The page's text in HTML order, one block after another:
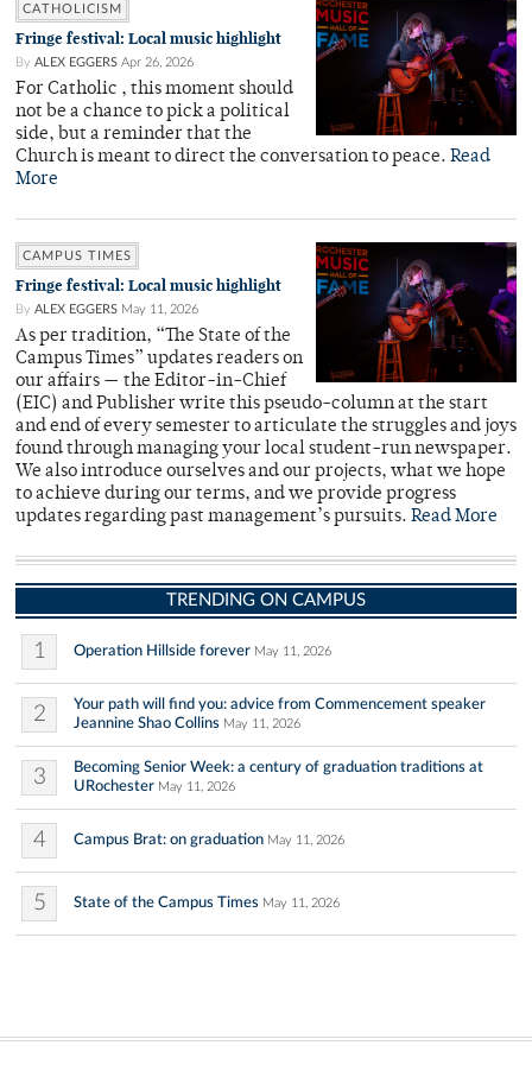
CATHOLICISM
Fringe festival: Local music highlight
By ALEX EGGERS Apr 26, 2026
For Catholic , this moment should
not be a chance to pick a political
side, but a reminder that the
Church is meant to direct the conversation to peace. Read
More
CAMPUS TIMES
Fringe festival: Local music highlight
By ALEX EGGERS May 11, 2026
As per tradition, “The State of the
Campus Times” updates readers on
our affairs — the Editor-in-Chief
(EIC) and Publisher write this pseudo-column at the start
and end of every semester to articulate the struggles and joys
found through managing your local student-run newspaper.
We also introduce ourselves and our projects, what we hope
to achieve during our terms, and we provide progress
updates regarding past management’s pursuits. Read More
TRENDING ON CAMPUS
1 Operation Hillside forever May 11, 2026
2
Your path will find you: advice from Commencement speaker
Jeannine Shao Collins May 11, 2026
3
Becoming Senior Week: a century of graduation traditions at
URochester May 11, 2026
4 Campus Brat: on graduation May 11, 2026
5 State of the Campus Times May 11, 2026